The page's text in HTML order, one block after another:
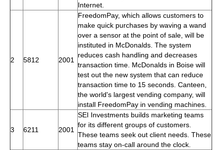
Internet.
2 5812 2001
FreedomPay, which allows customers to
make quick purchases by waving a wand
over a sensor at the point of sale, will be
instituted in McDonalds. The system
reduces cash handling and decreases
transaction time. McDonalds in Boise will
test out the new system that can reduce
transaction time to 15 seconds. Canteen,
the world's largest vending company, will
install FreedomPay in vending machines.
3 6211 2001
SEI Investments builds marketing teams
for its different groups of customers.
These teams seek out client needs. These
teams stay on-call around the clock.